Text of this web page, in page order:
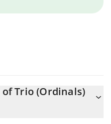
Trio (Ordinals)